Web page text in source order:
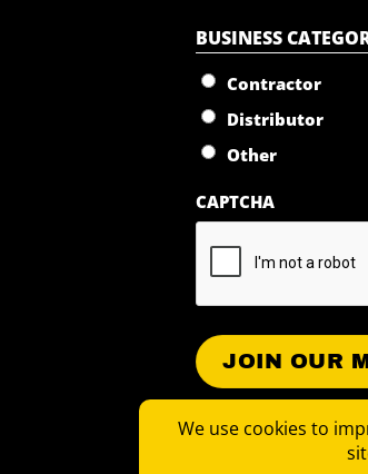
BUSINESS
Contractor
Distributor
Other
CAPTCHA